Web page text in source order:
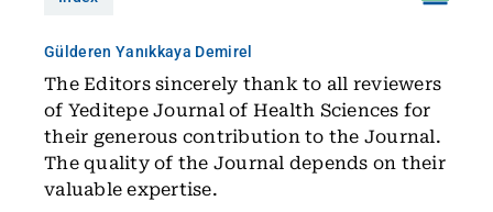
Gülderen Yanıkkaya Demirel
The Editors sincerely thank to all reviewers
of Yeditepe Journal of Health Sciences for
their generous contribution to the Journal.
The quality of the Journal depends on their
valuable expertise.